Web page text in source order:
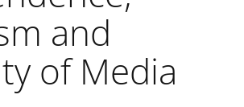
and
of Media